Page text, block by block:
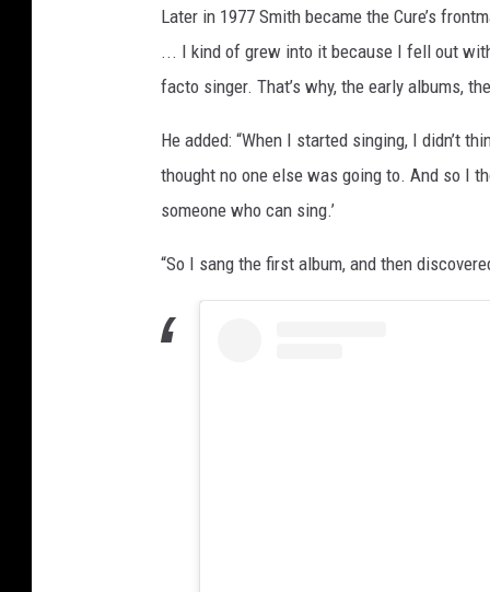
Later in 1977 Smith became the Cure’s
... I kind of grew into it because I fell out
facto singer. That’s why, the early albums,
He added: “When I started singing, I didn’t
thought no one else was going to. And so I
someone who can sing.’
“So I sang the first album, and then